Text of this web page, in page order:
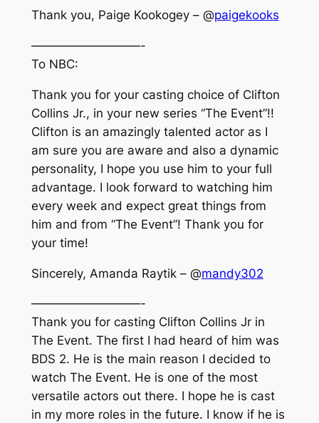
Thank you, Paige Kookogey – @paigekooks
—————————-
To NBC:
Thank you for your casting choice of Clifton
Collins Jr., in your new series “The Event”!!
Clifton is an amazingly talented actor as I
am sure you are aware and also a dynamic
personality, I hope you use him to your full
advantage. I look forward to watching him
every week and expect great things from
him and from “The Event”! Thank you for
your time!
Sincerely, Amanda Raytik – @mandy302
—————————-
Thank you for casting Clifton Collins Jr in
The Event. The first I had heard of him was
BDS 2. He is the main reason I decided to
watch The Event. He is one of the most
versatile actors out there. I hope he is cast
in my more roles in the future. I know if he is